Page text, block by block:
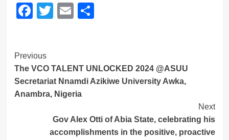
Facebook
Twitter
EmailShare
Post
Navigation
Previous
The VCO TALENT UNLOCKED 2024 @ASUU
Secretariat Nnamdi Azikiwe University Awka,
Anambra, Nigeria
Next
Gov Alex Otti of Abia State, celebrating his
accomplishments in the positive, proactive